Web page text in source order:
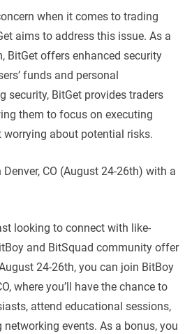
when it comes to trading
aims to address this issue. As a
BitGet offers enhanced security
funds and personal
security, BitGet provides traders
them to focus on executing
about potential risks.
CO (August 24-26th) with a
looking to connect with like-
and BitSquad community offer
24-26th, you can join BitBoy
where you’ll have the chance to
attend educational sessions,
events. As a bonus, you